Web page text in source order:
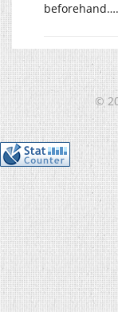
beforehand….
©